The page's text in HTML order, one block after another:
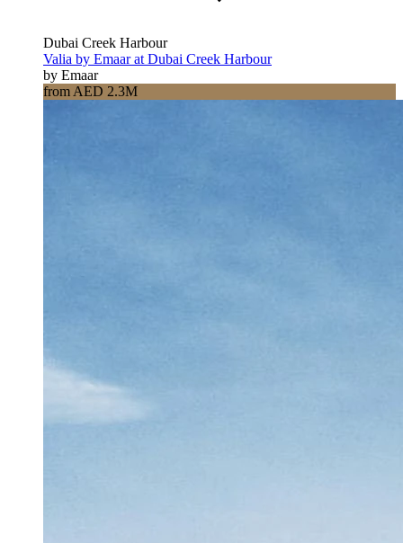
Dubai Creek Harbour
Valia by Emaar at Dubai Creek Harbour
by Emaar
from AED 2.3M